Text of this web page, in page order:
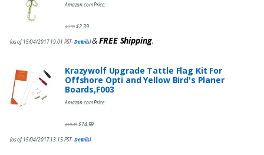
Amazon.com Price:
$3.99$2.39
(as of 15/04/2017 19:01 PST-Details)&FREE Shipping.
Krazywolf Upgrade Tattle Flag Kit For
Offshore Opti and Yellow Bird's Planer
Boards,F003
Amazon.com Price:
$19.49 $14.99
(as of 15/04/2017 13:15 PST-Details)